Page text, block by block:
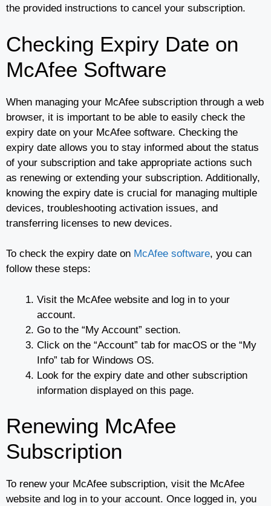
the provided instructions to cancel your subscription.
Checking Expiry Date on
McAfee Software
When managing your McAfee subscription through a web
browser, it is important to be able to easily check the
expiry date on your McAfee software. Checking the
expiry date allows you to stay informed about the status
of your subscription and take appropriate actions such
as renewing or extending your subscription. Additionally,
knowing the expiry date is crucial for managing multiple
devices, troubleshooting activation issues, and
transferring licenses to new devices.
To check the expiry date on McAfee software, you can
follow these steps:
Visit the McAfee website and log in to your
account.
Go to the “My Account” section.
Click on the “Account” tab for macOS or the “My
Info” tab for Windows OS.
Look for the expiry date and other subscription
information displayed on this page.
Renewing McAfee
Subscription
To renew your McAfee subscription, visit the McAfee
website and log in to your account. Once logged in, you